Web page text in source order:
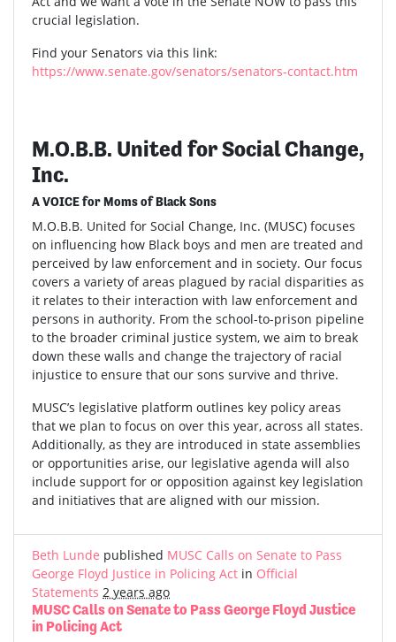
crucial legislation.
Find your Senators via this link:
https://www.senate.gov/senators/senators-contact.htm
M.O.B.B. United for Social Change,
Inc.
A VOICE for Moms of Black Sons
M.O.B.B. United for Social Change, Inc. (MUSC) focuses
on influencing how Black boys and men are treated and
perceived by law enforcement and in society. Our focus
covers a variety of areas plagued by racial disparities as
it relates to their interaction with law enforcement and
persons in authority. From the school-to-prison pipeline
to the broader criminal justice system, we aim to break
down these walls and change the trajectory of racial
injustice to ensure that our sons survive and thrive.
MUSC’s legislative platform outlines key policy areas
that we plan to focus on over this year, across all states.
Additionally, as they are introduced in state assemblies
or opportunities arise, our legislative agenda will also
include support for or opposition against key legislation
and initiatives that are aligned with our mission.
Beth Lunde published MUSC Calls on Senate to Pass
George Floyd Justice in Policing Act in Official
Statements 2 years ago
MUSC Calls on Senate to Pass George Floyd Justice
in Policing Act